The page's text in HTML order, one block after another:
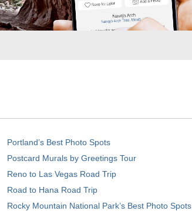
Portland’s Best Photo Spots
Postcard Murals by Greetings Tour
Reno to Las Vegas Road Trip
Road to Hana Road Trip
Rocky Mountain National Park’s Best Photo Spots